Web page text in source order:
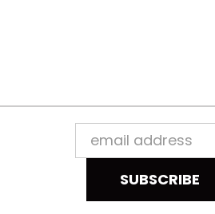
Email
Address